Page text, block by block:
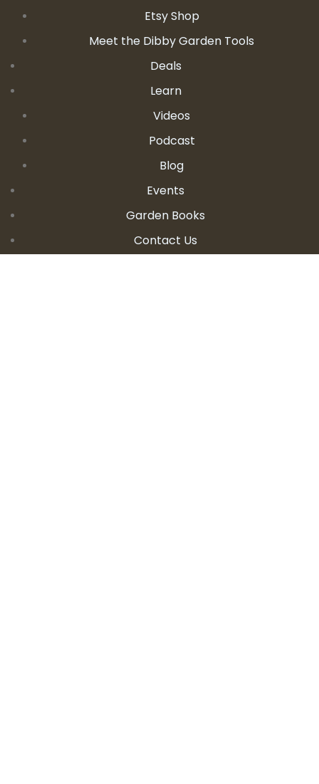
Etsy Shop
Meet the Dibby Garden Tools
Deals
Learn
Videos
Podcast
Blog
Events
Garden Books
Contact Us